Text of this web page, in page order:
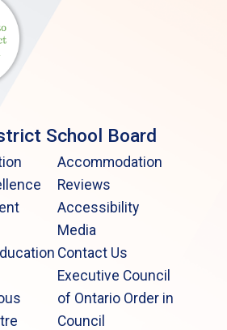
School Board
Accommodation
Reviews
Accessibility
Media
Contact Us
Executive Council
of Ontario Order in
Council